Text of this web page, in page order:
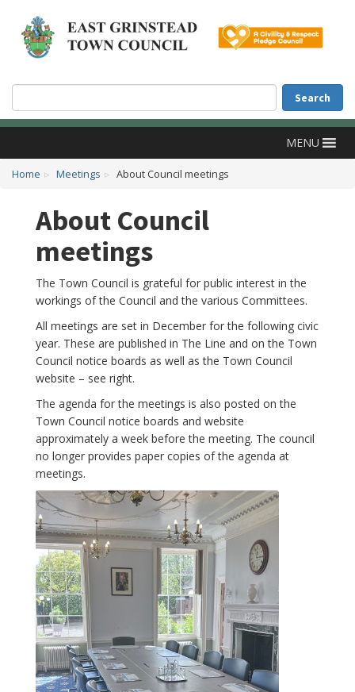
Search
MENU
Home Meetings About Council meetings
About Council
meetings
The Town Council is grateful for public interest in the
workings of the Council and the various Committees.
All meetings are set in December for the following civic
year. These are published in The Line and on the Town
Council notice boards as well as the Town Council
website – see right.
The agenda for the meetings is also posted on the
Town Council notice boards and website
approximately a week before the meeting. The council
no longer provides paper copies of the agenda at
meetings.